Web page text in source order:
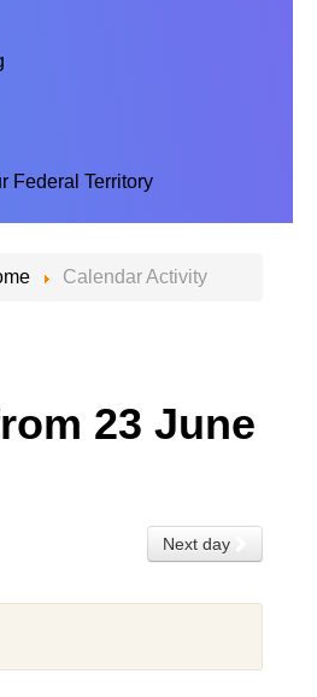
Federal Territory
Calendar Activity
23 June
Next day